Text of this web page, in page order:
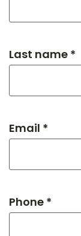
Last name *
Email *
Phone *